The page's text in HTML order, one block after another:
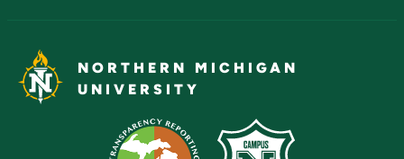
NORTHERN MICHIGAN
UNIVERSITY